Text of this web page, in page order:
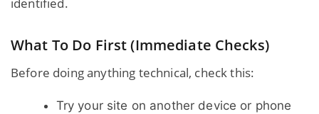
identified.
What To Do First (Immediate Checks)
Before doing anything technical, check this:
Try your site on another device or phone